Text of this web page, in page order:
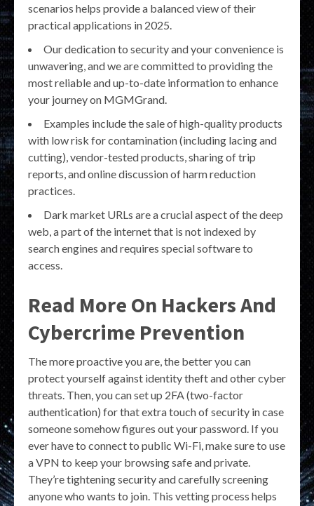
scenarios helps provide a balanced view of their
practical applications in 2025.
Our dedication to security and your convenience is
unwavering, and we are committed to providing the
most reliable and up-to-date information to enhance
your journey on MGMGrand.
Examples include the sale of high-quality products
with low risk for contamination (including lacing and
cutting), vendor-tested products, sharing of trip
reports, and online discussion of harm reduction
practices.
Dark market URLs are a crucial aspect of the deep
web, a part of the internet that is not indexed by
search engines and requires special software to
access.
Read More On Hackers And
Cybercrime Prevention
The more proactive you are, the better you can
protect yourself against identity theft and other cyber
threats. Then, you can set up 2FA (two-factor
authentication) for that extra touch of security in case
someone somehow figures out your password. If you
ever have to connect to public Wi-Fi, make sure to use
a VPN to keep your browsing safe and private.
They’re tightening security and carefully screening
anyone who wants to join. This vetting process helps